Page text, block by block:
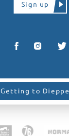
Sign up
Getting to Dieppe